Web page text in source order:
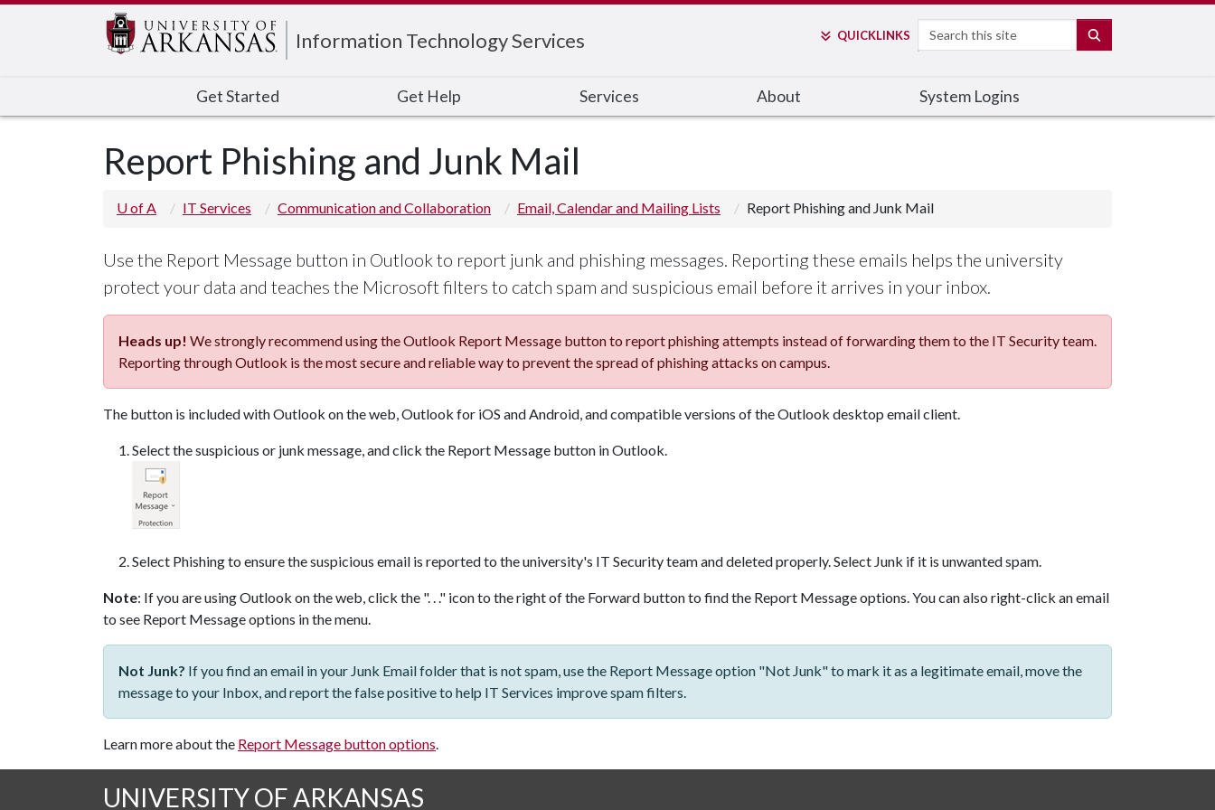
Information Technology Services QUICKLINKS Search
Get Started Get Help Services About System Logins
Report Phishing and Junk Mail
U of A IT Services Communication and Collaboration Email, Calendar and Mailing Lists Report Phishing and Junk Mail
Use the Report Message button in Outlook to report junk and phishing messages. Reporting these emails helps the university
protect your data and teaches the Microsoft filters to catch spam and suspicious email before it arrives in your inbox.
Heads up! We strongly recommend using the Outlook Report Message button to report phishing attempts instead of forwarding them to the IT Security team.
Reporting through Outlook is the most secure and reliable way to prevent the spread of phishing attacks on campus.
The button is included with Outlook on the web, Outlook for iOS and Android, and compatible versions of the Outlook desktop email client.
Select the suspicious or junk message, and click the Report Message button in Outlook.
Select Phishing to ensure the suspicious email is reported to the university's IT Security team and deleted properly. Select Junk if it is unwanted spam.
Note: If you are using Outlook on the web, click the ". . ." icon to the right of the Forward button to find the Report Message options. You can also right-click an email
to see Report Message options in the menu.
Not Junk? If you find an email in your Junk Email folder that is not spam, use the Report Message option "Not Junk" to mark it as a legitimate email, move the
message to your Inbox, and report the false positive to help IT Services improve spam filters.
Learn more about the Report Message button options.
UNIVERSITY OF ARKANSAS
Edit webpage